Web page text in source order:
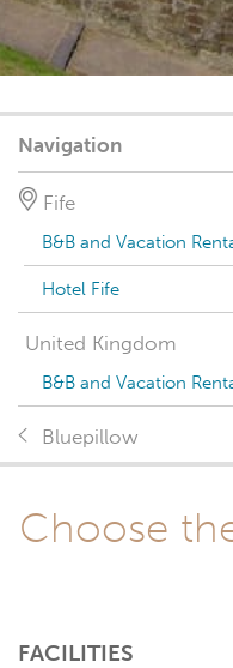
Navigation
Fife
B&B and Vacation
Hotel Fife
United Kingdom
B&B and Vacation
Bluepillow
Choose
FACILITIES